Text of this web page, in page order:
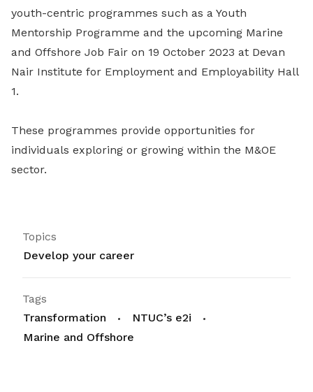
youth-centric programmes such as a Youth
Mentorship Programme and the upcoming Marine
and Offshore Job Fair on 19 October 2023 at Devan
Nair Institute for Employment and Employability Hall
1.
These programmes provide opportunities for
individuals exploring or growing within the M&OE
sector.
Topics
Develop your career
Tags
Transformation
NTUC’s e2i
Marine and Offshore